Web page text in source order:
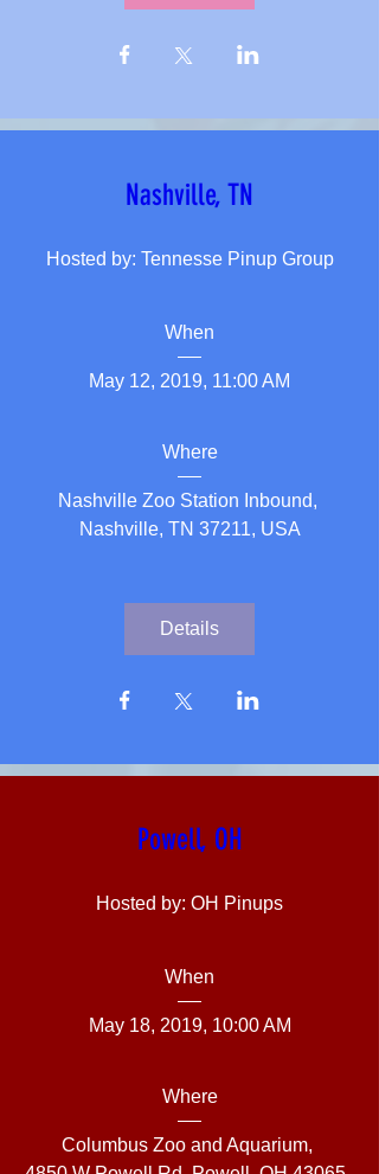
Nashville, TN
Hosted by: Tennesse Pinup Group
When
May 12, 2019, 11:00 AM
Where
Nashville Zoo Station Inbound,
Nashville, TN 37211, USA
Details
Powell, OH
Hosted by: OH Pinups
When
May 18, 2019, 10:00 AM
Where
Columbus Zoo and Aquarium,